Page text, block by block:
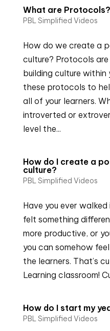
What are
PBL Simplified Videos
How do we create a
culture? Protocols
building culture within
these protocols to
all of your learners.
introverted or
level the...
How do I create a
culture?
PBL Simplified Videos
Have you ever
felt something
more productive, or
you can somehow
the learners. That’s
Learning classroom!
How do I start my
PBL Simplified Videos